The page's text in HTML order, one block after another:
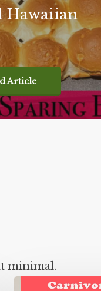
Hawaiian
Article
minimal.